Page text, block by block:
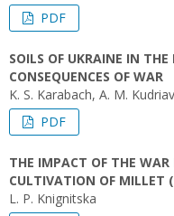
PDF
SOILS OF UKRAINE IN
CONSEQUENCES OF WAR
K. S. Karabach, A. M.
PDF
THE IMPACT OF THE
CULTIVATION OF MILLET
L. P. Knignitska